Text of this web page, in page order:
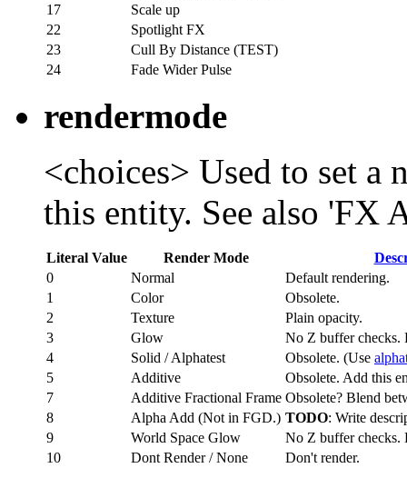
17
Scale up
22
Spotlight FX
23
Cull By Distance (TEST)
24
Fade Wider Pulse
rendermode
<choices> Used to set a
this entity. See also 'FX
Literal Value Render Mode
0
Normal
Default rendering.
1
Color
Obsolete.
2
Texture
Plain opacity.
3
Glow
No Z buffer checks.
4
Solid / Alphatest Obsolete. (Use
5
Additive
Obsolete. Add this
7
Additive Fractional Frame Obsolete? Blend
8
Alpha Add (Not in FGD.) TODO: Write
9
World Space Glow
No Z buffer checks.
10
Dont Render / None Don't render.